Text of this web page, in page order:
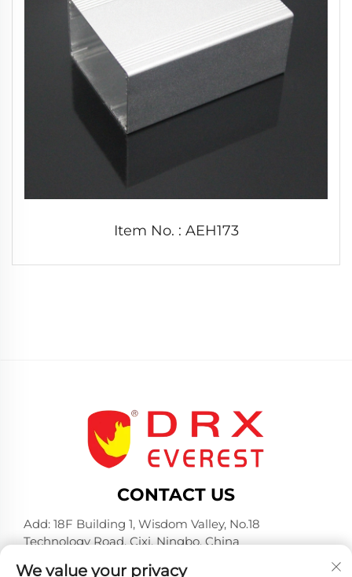
Item No. : AEH173
CONTACT US
Add: 18F Building 1, Wisdom Valley, No.18
Technology Road, Cixi, Ningbo, China
Tel: +86-574-23660321
We value your privacy